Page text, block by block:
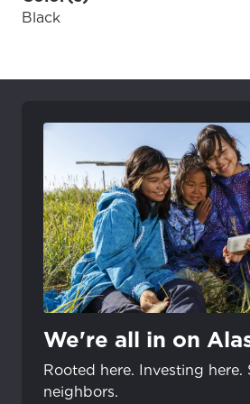
Black
We're all in on
Rooted here. Investing
neighbors.